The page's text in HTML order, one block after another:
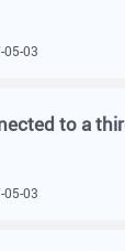
05-03
05-03